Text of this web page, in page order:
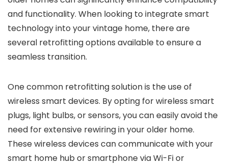
and functionality. When looking to integrate smart
technology into your vintage home, there are
several retrofitting options available to ensure a
seamless transition.
One common retrofitting solution is the use of
wireless smart devices. By opting for wireless smart
plugs, light bulbs, or sensors, you can easily avoid the
need for extensive rewiring in your older home.
These wireless devices can communicate with your
smart home hub or smartphone via Wi-Fi or